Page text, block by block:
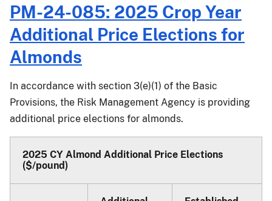
PM-
25-
003:
2025
Crop
Price
Elections
for
Onions
and
Walnuts
PM-24-085: 2025 Crop Year
Additional Price Elections for
Almonds
In accordance with section 3(e)(1) of the Basic
Provisions, the Risk Management Agency is providing
additional price elections for almonds.
2025 CY Almond Additional Price Elections
($/pound)